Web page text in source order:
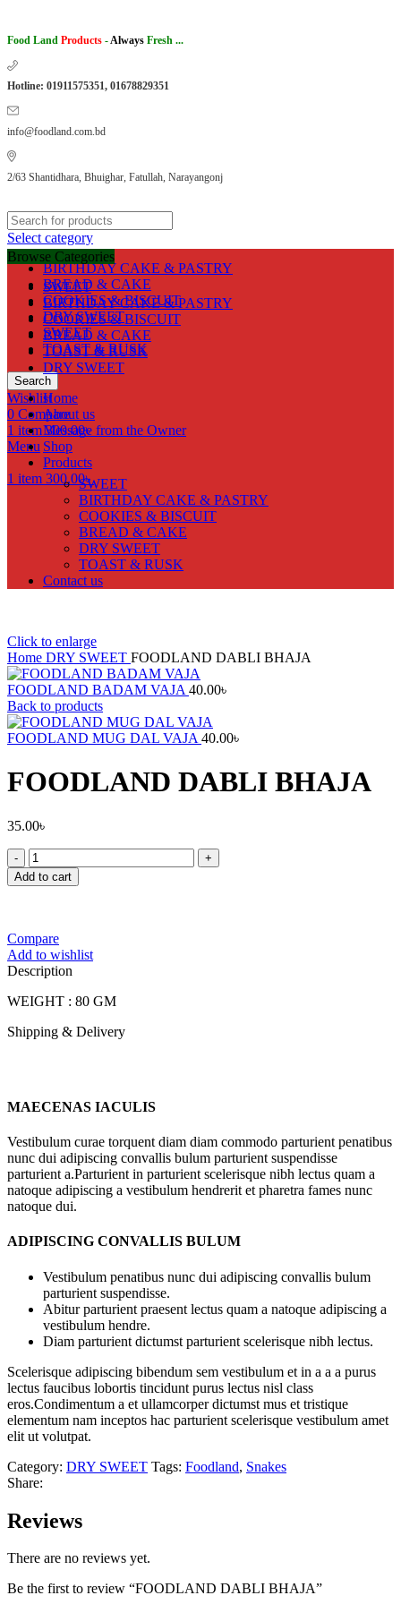
Food Land Products -Always Fresh ...
Hotline: 01911575351, 01678829351
info@foodland.com.bd
2/63 Shantidhara, Bhuighar, Fatullah, Narayangonj
Select category
BIRTHDAY CAKE & PASTRY
BREAD & CAKE
COOKIES & BISCUIT
DRY SWEET
SWEET
TOAST & RUSK
Search
Wishlist
0 Compare
1 item 300.00৳
Menu
1 item 300.00৳
Browse Categories
SWEET
BIRTHDAY CAKE & PASTRY
COOKIES & BISCUIT
BREAD & CAKE
TOAST & RUSK
DRY SWEET
Home
About us
Message from the Owner
Shop
Products
SWEET
BIRTHDAY CAKE & PASTRY
COOKIES & BISCUIT
BREAD & CAKE
DRY SWEET
TOAST & RUSK
Contact us
Click to enlarge
Home DRY SWEET FOODLAND DABLI BHAJA
FOODLAND BADAM VAJA 40.00৳
Back to products
FOODLAND MUG DAL VAJA 40.00৳
FOODLAND DABLI BHAJA
35.00৳
FOODLAND
DABLI
BHAJA
Add to cart
Compare
Add to wishlist
Description
WEIGHT : 80 GM
Shipping & Delivery
MAECENAS IACULIS
Vestibulum curae torquent diam diam commodo parturient penatibus
nunc dui adipiscing convallis bulum parturient suspendisse
parturient a.Parturient in parturient scelerisque nibh lectus quam a
natoque adipiscing a vestibulum hendrerit et pharetra fames nunc
natoque dui.
ADIPISCING CONVALLIS BULUM
Vestibulum penatibus nunc dui adipiscing convallis bulum
parturient suspendisse.
Abitur parturient praesent lectus quam a natoque adipiscing a
vestibulum hendre.
Diam parturient dictumst parturient scelerisque nibh lectus.
Scelerisque adipiscing bibendum sem vestibulum et in a a a purus
lectus faucibus lobortis tincidunt purus lectus nisl class
eros.Condimentum a et ullamcorper dictumst mus et tristique
elementum nam inceptos hac parturient scelerisque vestibulum amet
elit ut volutpat.
Category: DRY SWEET Tags: Foodland, Snakes
Share:
Reviews
There are no reviews yet.
Be the first to review “FOODLAND DABLI BHAJA”